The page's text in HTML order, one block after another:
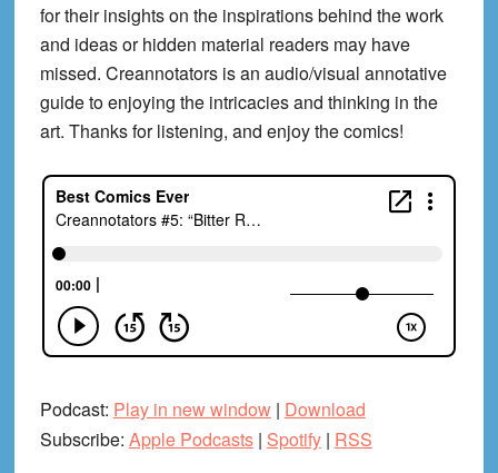
for their insights on the inspirations behind the work
and ideas or hidden material readers may have
missed. Creannotators is an audio/visual annotative
guide to enjoying the intricacies and thinking in the
art. Thanks for listening, and enjoy the comics!
Podcast: Play in new window| Download
Subscribe: Apple Podcasts| Spotify| RSS